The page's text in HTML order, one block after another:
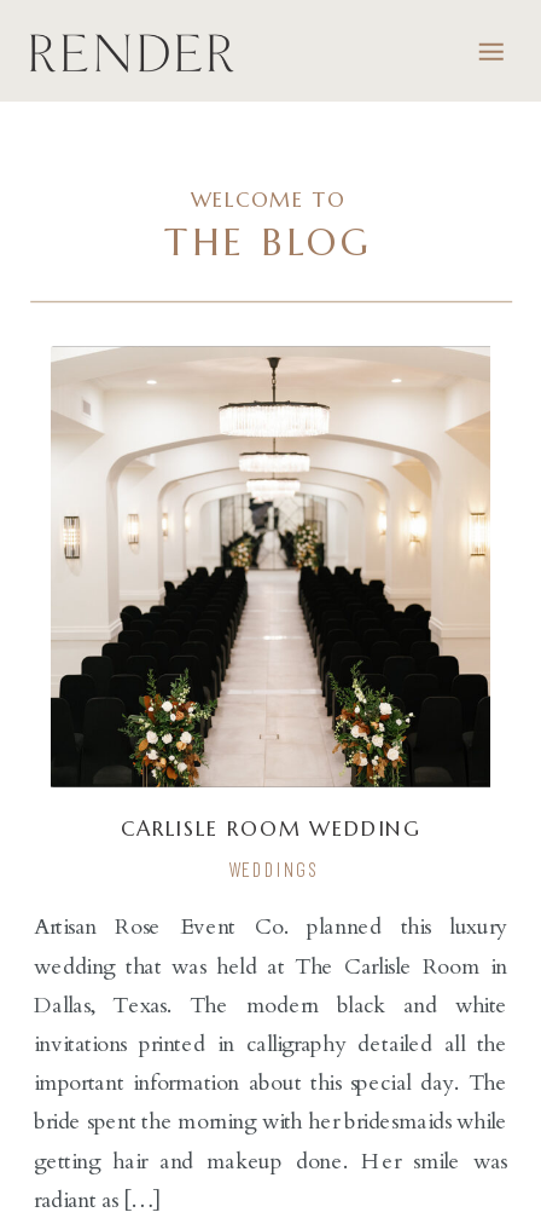
THE BLOG
WELCOME TO
Artisan Rose Event Co. planned this luxury
wedding that was held at The Carlisle Room in
Dallas, Texas. The modern black and white
invitations printed in calligraphy detailed all the
important information about this special day. The
bride spent the morning with her bridesmaids while
getting hair and makeup done. Her smile was
radiant as […]
WEDDINGS
CARLISLE ROOM WEDDING